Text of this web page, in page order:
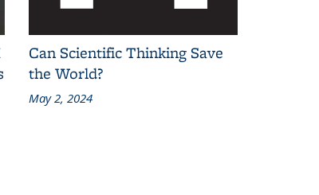
Can Scientific Thinking Save
the World?
May 2, 2024